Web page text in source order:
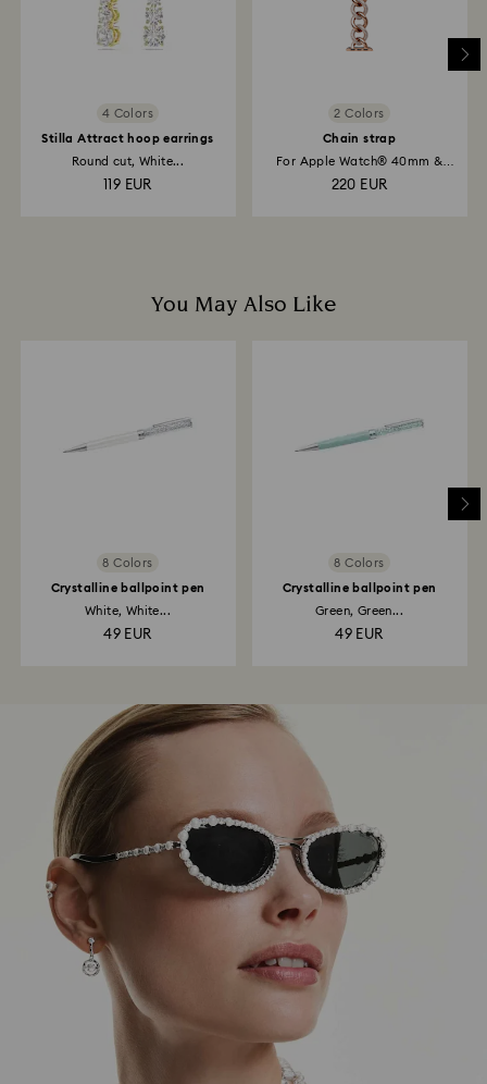
4 Colors
Stilla Attract hoop earrings
Round cut, White...
119 EUR
2 Colors
Chain strap
For Apple Watch® 40mm &
41mm, Rose...
220 EUR
You May Also Like
8 Colors
Crystalline ballpoint pen
White, White...
49 EUR
8 Colors
Crystalline ballpoint pen
Green, Green...
49 EUR